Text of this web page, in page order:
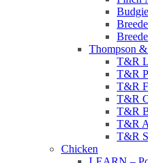
Thompson
T&R
T&R
T&R
T&R
T&R
T&R
T&R
Chicken